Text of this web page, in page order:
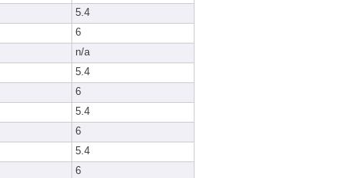
5.4
6
n/a
5.4
6
5.4
6
5.4
6